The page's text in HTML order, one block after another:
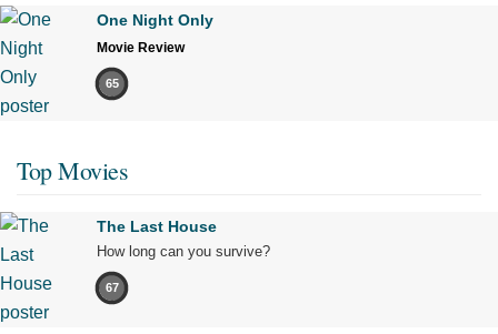
One Night Only
Movie Review
65
Top Movies
The Last House
How long can you survive?
67